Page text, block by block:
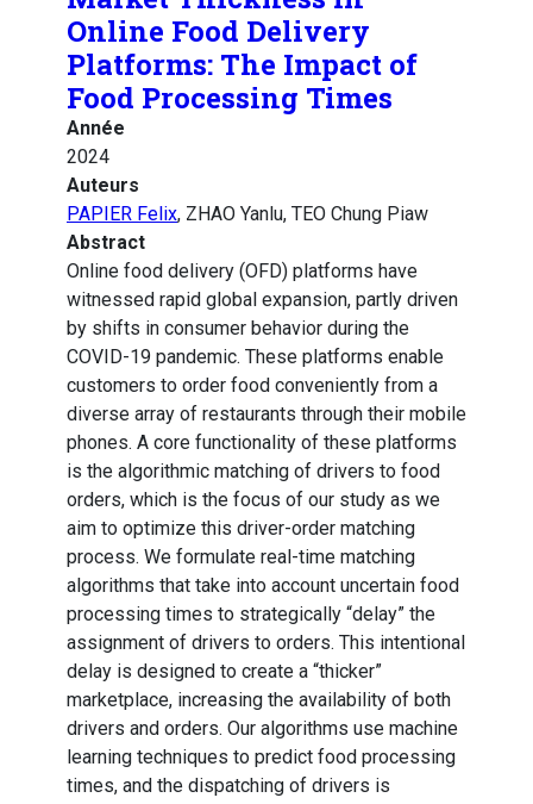
Online Food Delivery
Platforms: The Impact of
Food Processing Times
Année
2024
Auteurs
PAPIER Felix, ZHAO Yanlu, TEO Chung Piaw
Abstract
Online food delivery (OFD) platforms have
witnessed rapid global expansion, partly driven
by shifts in consumer behavior during the
COVID-19 pandemic. These platforms enable
customers to order food conveniently from a
diverse array of restaurants through their mobile
phones. A core functionality of these platforms
is the algorithmic matching of drivers to food
orders, which is the focus of our study as we
aim to optimize this driver-order matching
process. We formulate real-time matching
algorithms that take into account uncertain food
processing times to strategically “delay” the
assignment of drivers to orders. This intentional
delay is designed to create a “thicker”
marketplace, increasing the availability of both
drivers and orders. Our algorithms use machine
learning techniques to predict food processing
times, and the dispatching of drivers is